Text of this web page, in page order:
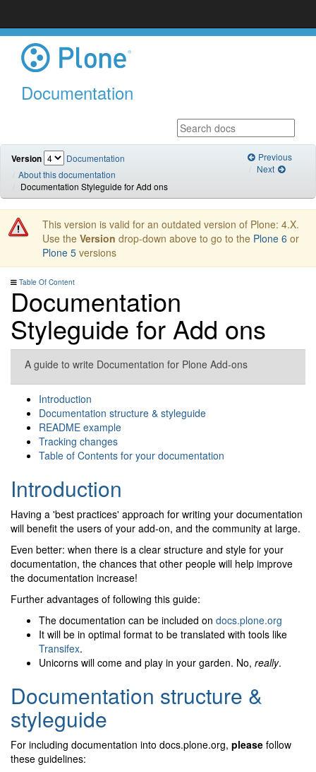
Documentation
Version
Documentation
About this documentation
Documentation Styleguide for Add ons
Previous
Next
This version is valid for an outdated version of Plone: 4.X.
Use the Version drop-down above to go to the Plone 6 or
Plone 5 versions
Table Of Content
Documentation
Styleguide for Add ons
A guide to write Documentation for Plone Add-ons
Introduction
Documentation structure & styleguide
README example
Tracking changes
Table of Contents for your documentation
Introduction
Having a 'best practices' approach for writing your documentation
will benefit the users of your add-on, and the community at large.
Even better: when there is a clear structure and style for your
documentation, the chances that other people will help improve
the documentation increase!
Further advantages of following this guide:
The documentation can be included on docs.plone.org
It will be in optimal format to be translated with tools like
Transifex.
Unicorns will come and play in your garden. No, really.
Documentation structure &
styleguide
For including documentation into docs.plone.org, please follow
these guidelines: